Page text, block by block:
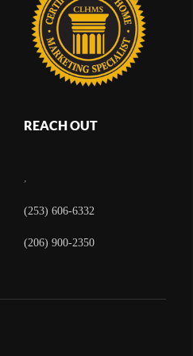
REACH OUT
(253) 606-6332
(206) 900-2350